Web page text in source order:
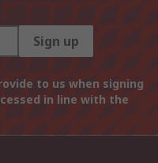
Sign up
to us when signing
in line with the